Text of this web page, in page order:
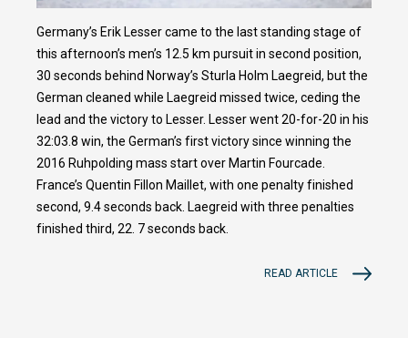
Germany’s Erik Lesser came to the last standing stage of
this afternoon’s men’s 12.5 km pursuit in second position,
30 seconds behind Norway’s Sturla Holm Laegreid, but the
German cleaned while Laegreid missed twice, ceding the
lead and the victory to Lesser. Lesser went 20-for-20 in his
32:03.8 win, the German’s first victory since winning the
2016 Ruhpolding mass start over Martin Fourcade.
France’s Quentin Fillon Maillet, with one penalty finished
second, 9.4 seconds back. Laegreid with three penalties
finished third, 22. 7 seconds back.
READ ARTICLE